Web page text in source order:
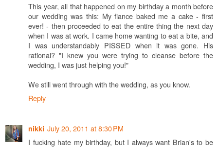
This year, all that happened on my birthday a month before
our wedding was this: My fiance baked me a cake - first
ever! - then proceeded to eat the entire thing the next day
when I was at work. I came home wanting to eat a bite, and
I was understandably PISSED when it was gone. His
rational? "I knew you were trying to cleanse before the
wedding, I was just helping you!"
We still went through with the wedding, as you know.
Reply
nikki July 20, 2011 at 8:30 PM
I fucking hate my birthday, but I always want Brian's to be